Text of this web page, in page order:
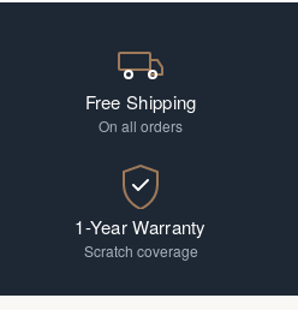
Free Shipping
On all orders
1-Year Warranty
Scratch coverage